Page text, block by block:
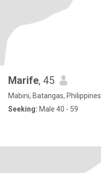
Marife, 45
Mabini, Batangas, Philippines
Seeking: Male 40 - 59